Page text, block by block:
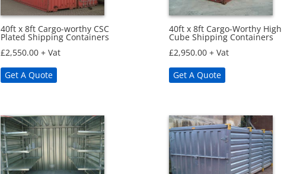
40ft x 8ft Cargo-worthy CSC
Plated Shipping Containers
£2,550.00 + Vat
Get A Quote
40ft x 8ft Cargo-Worthy High
Cube Shipping Containers
£2,950.00 + Vat
Get A Quote